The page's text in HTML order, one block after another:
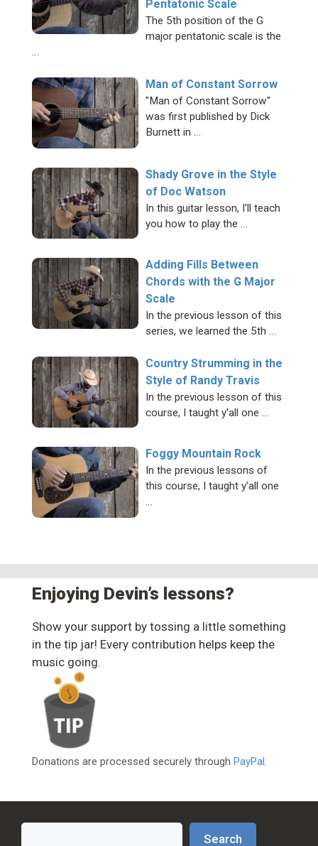
Pentatonic Scale
The 5th position of the G
major pentatonic scale is the
…
Man of Constant Sorrow
"Man of Constant Sorrow"
was first published by Dick
Burnett in …
Shady Grove in the Style
of Doc Watson
In this guitar lesson, I'll teach
you how to play the …
Adding Fills Between
Chords with the G Major
Scale
In the previous lesson of this
series, we learned the 5th …
Country Strumming in the
Style of Randy Travis
In the previous lesson of this
course, I taught y'all one …
Foggy Mountain Rock
In the previous lessons of
this course, I taught y'all one
…
Enjoying Devin’s lessons?
Show your support by tossing a little something
in the tip jar! Every contribution helps keep the
music going.
Donations are processed securely through PayPal
Search
Search